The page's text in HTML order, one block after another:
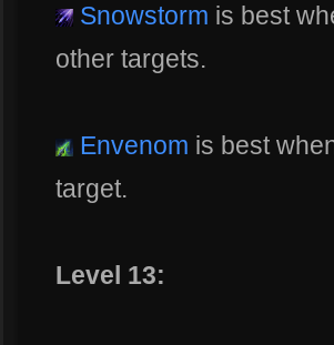
Snowstorm is best
other targets.
Envenom is best
target.
Level 13: